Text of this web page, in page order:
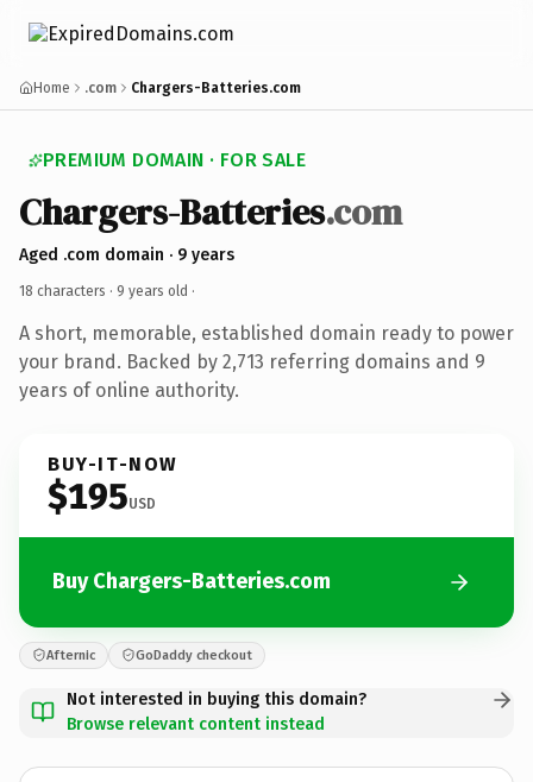
Home .com Chargers-Batteries.com
PREMIUM DOMAIN · FOR SALE
Chargers-Batteries.com
Aged .com domain · 9 years
18 characters · 9 years old ·
A short, memorable, established domain ready to power
your brand. Backed by 2,713 referring domains and 9
years of online authority.
BUY-IT-NOW
$195USD
Buy Chargers-Batteries.com
Afternic GoDaddy checkout
Not interested in buying this domain?
Browse relevant content instead